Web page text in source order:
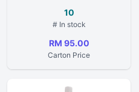
10
# In stock
RM 95.00
Carton Price